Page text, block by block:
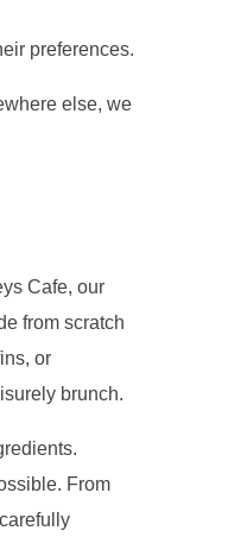
preferences.
else, we
Cafe, our
from scratch
or
brunch.
From